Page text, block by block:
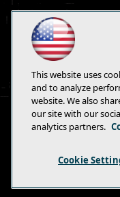
You will learn:
What's
Developer
© 1105 Media, Inc.
This website uses
and to analyze
website. We also
our site with our
analytics partners.
Cookie